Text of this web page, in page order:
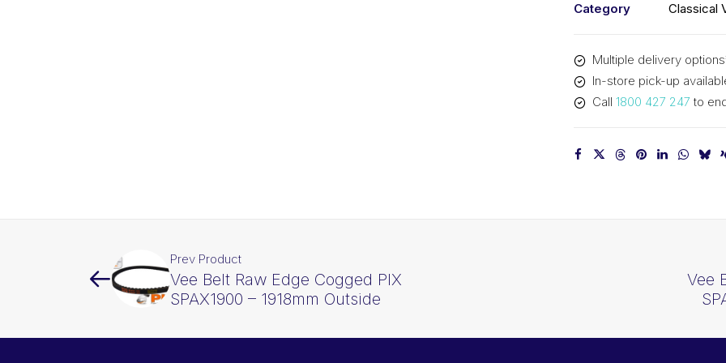
-
1968mm
Outside
Category
Classical
Multiple delivery
In-store pick-up
Call 1800 427 247 to
Prev Product
Vee Belt Raw Edge Cogged PIX
SPAX1900 – 1918mm Outside
Vee